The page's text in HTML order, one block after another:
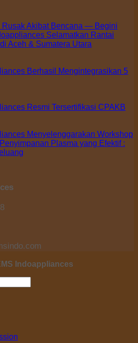
Rusak Akibat Bencana — Begini
Selamatkan Rantai
Aceh & Sumatera Utara
Berhasil Mengintegrasikan 5
Resmi Tersertifikasi CPAKB
Menyelenggarakan Workshop
Plasma yang Efektif :
Indoappliances